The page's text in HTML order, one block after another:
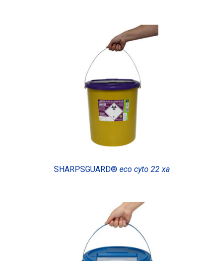
SHARPSGUARD® eco cyto 22 xa